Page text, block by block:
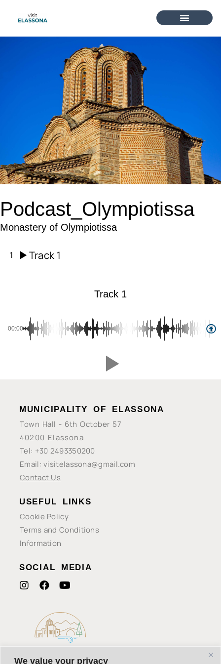
We value your privacy
Podcast_Olympiotissa
Monastery of Olympiotissa
1 Track 1
Track 1
00:00
MUNICIPALITY OF ELASSONA
Town Hall - 6th October 57
40200 Elassona
Tel: +30 2493350200
Email: visitelassona@gmail.com
Contact Us
USEFUL LINKS
Cookie Policy
Terms and Conditions
Information
SOCIAL MEDIA